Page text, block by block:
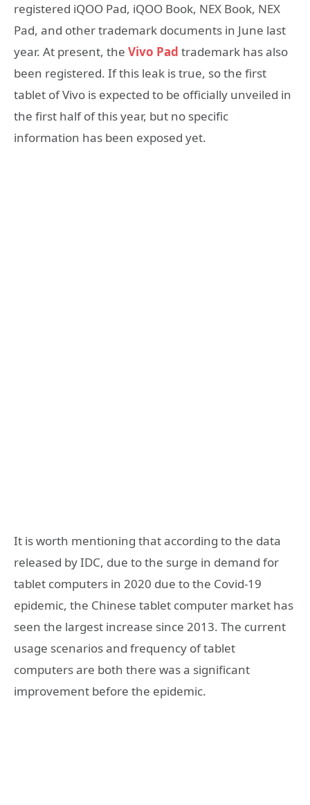
registered iQOO Pad, iQOO Book, NEX Book, NEX
Pad, and other trademark documents in June last
year. At present, the Vivo Pad trademark has also
been registered. If this leak is true, so the first
tablet of Vivo is expected to be officially unveiled in
the first half of this year, but no specific
information has been exposed yet.
It is worth mentioning that according to the data
released by IDC, due to the surge in demand for
tablet computers in 2020 due to the Covid-19
epidemic, the Chinese tablet computer market has
seen the largest increase since 2013. The current
usage scenarios and frequency of tablet
computers are both there was a significant
improvement before the epidemic.